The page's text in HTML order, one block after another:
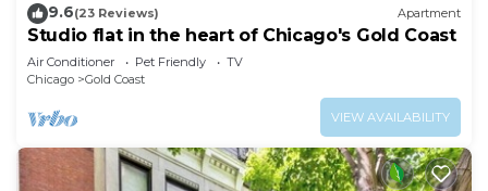
9.6(23 Reviews) Apartment
Studio flat in the heart of Chicago's Gold Coast
Air Conditioner Pet Friendly
TV
Chicago
Gold Coast
VIEW AVAILABILITY